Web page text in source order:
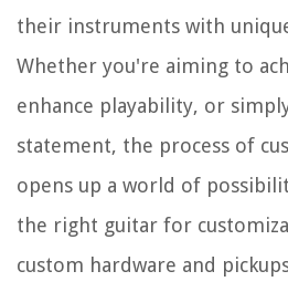
their instruments with
Whether you're aiming to
enhance playability, or
statement, the process of
opens up a world of
the right guitar for
custom hardware and